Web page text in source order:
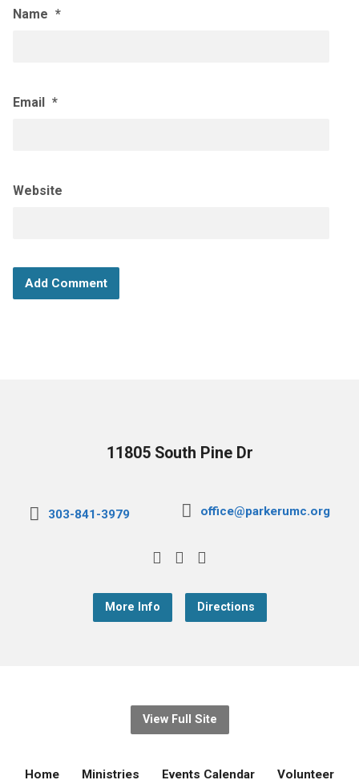
Name *
Email *
Website
11805 South Pine Dr
303-841-3979 office@parkerumc.org
More Info Directions
View Full Site
Home Ministries Events Calendar Volunteer